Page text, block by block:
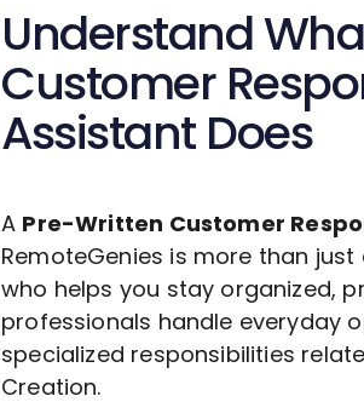
Understand
Customer
Assistant Does
A Pre-Written Customer
RemoteGenies is more than
who helps you stay organized,
professionals handle everyday
specialized responsibilities
Creation.